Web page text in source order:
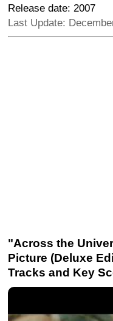
Release date: 2007
Last Update:
"Across the
Picture (Deluxe
Tracks and Key